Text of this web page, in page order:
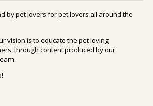
by pet lovers for pet lovers all around the
vision is to educate the pet loving
through content produced by our